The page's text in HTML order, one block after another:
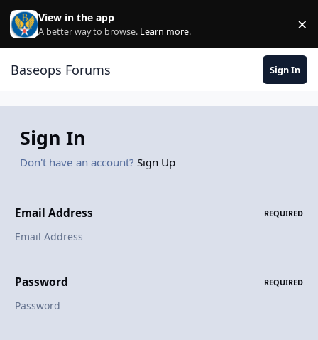
Skip to content
View in the app
A better way to browse. Learn more. ×
Baseops Forums Sign In
Sign In
Don't have an account? Sign Up
Email Address REQUIRED
Password REQUIRED